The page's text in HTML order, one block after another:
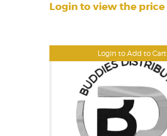
Login to Add to Cart
Login to view the price